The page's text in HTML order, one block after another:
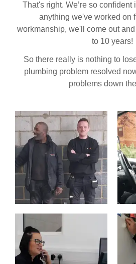
That's right. We’re so confident
anything we've worked on
workmanship, we'll come out
to 10 years!
So there really is nothing to
plumbing problem resolved
problems down